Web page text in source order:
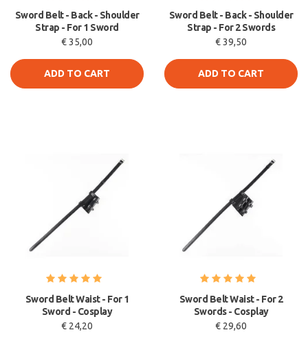
Sword Belt - Back - Shoulder
Strap - For 1 Sword
€ 35,00
ADD TO CART
Sword Belt - Back - Shoulder
Strap - For 2 Swords
€ 39,50
ADD TO CART
Sword Belt Waist - For 1
Sword - Cosplay
€ 24,20
Sword Belt Waist - For 2
Swords - Cosplay
€ 29,60